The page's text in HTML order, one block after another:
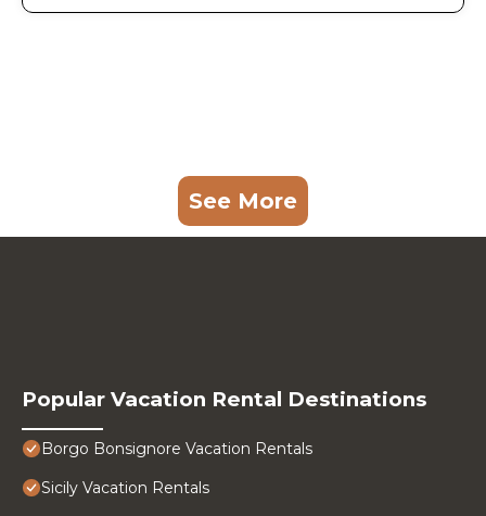
See More
Popular Vacation Rental Destinations
Borgo Bonsignore Vacation Rentals
Sicily Vacation Rentals